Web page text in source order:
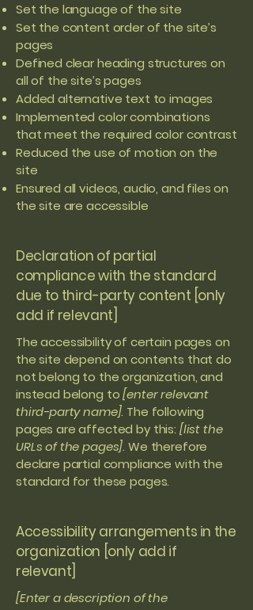
Set the language of the site
Set the content order of the site’s
pages
Defined clear heading structures on
all of the site’s pages
Added alternative text to images
Implemented color combinations
that meet the required color contrast
Reduced the use of motion on the
site
Ensured all videos, audio, and files on
the site are accessible
Declaration of partial
compliance with the standard
due to third-party content [only
add if relevant]
The accessibility of certain pages on
the site depend on contents that do
not belong to the organization, and
instead belong to[enter relevant
third-party name]. The following
pages are affected by this: [list the
URLs of the pages]. We therefore
declare partial compliance with the
standard for these pages.
Accessibility arrangements in the
organization [only add if
relevant]
[Enter a description of the